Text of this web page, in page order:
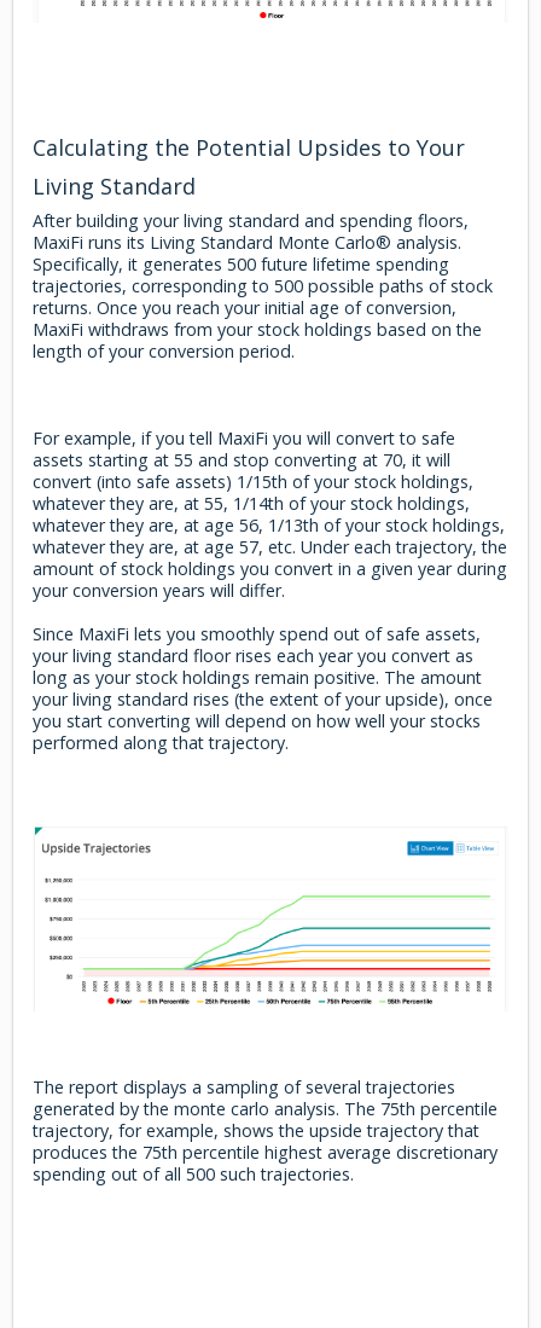
Calculating the Potential Upsides to Your
Living Standard
After building your living standard and spending floors,
MaxiFi runs its Living Standard Monte Carlo® analysis.
Specifically, it generates 500 future lifetime spending
trajectories, corresponding to 500 possible paths of stock
returns. Once you reach your initial age of conversion,
MaxiFi withdraws from your stock holdings based on the
length of your conversion period.
For example, if you tell MaxiFi you will convert to safe
assets starting at 55 and stop converting at 70, it will
convert (into safe assets) 1/15th of your stock holdings,
whatever they are, at 55, 1/14th of your stock holdings,
whatever they are, at age 56, 1/13th of your stock holdings,
whatever they are, at age 57, etc. Under each trajectory, the
amount of stock holdings you convert in a given year during
your conversion years will differ.
Since MaxiFi lets you smoothly spend out of safe assets,
your living standard floor rises each year you convert as
long as your stock holdings remain positive. The amount
your living standard rises (the extent of your upside), once
you start converting will depend on how well your stocks
performed along that trajectory.
The report displays a sampling of several trajectories
generated by the monte carlo analysis. The 75th percentile
trajectory, for example, shows the upside trajectory that
produces the 75th percentile highest average discretionary
spending out of all 500 such trajectories.